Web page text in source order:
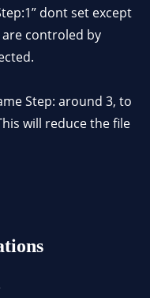
dont set except
are controled by
Step: around 3, to
will reduce the file